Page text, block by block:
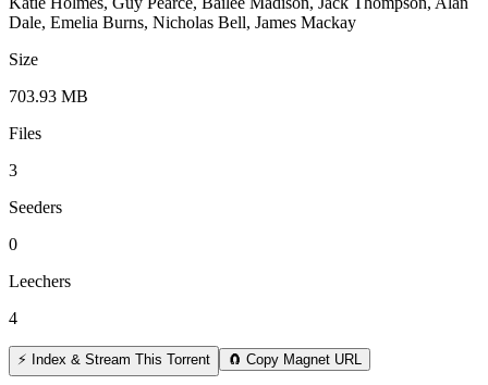
Dale, Emelia Burns, Nicholas Bell, James Mackay
Size
703.93 MB
Files
3
Seeders
0
Leechers
4
⚡ Index & Stream This Torrent 🧲 Copy Magnet URL